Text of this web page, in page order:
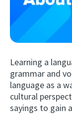
Learning a
grammar and
language as a
cultural
sayings to gain